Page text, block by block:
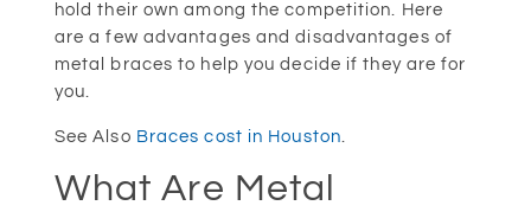
hold their own among the competition. Here
are a few advantages and disadvantages of
metal braces to help you decide if they are for
you.
See Also Braces cost in Houston
What Are Metal